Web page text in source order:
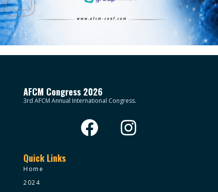
AFCM Congress 2026
3rd AFCM Annual International Congress.
Quick Links
Home
2024